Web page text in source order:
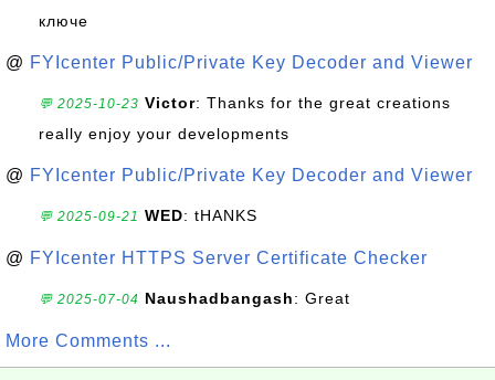
ключе
@ FYIcenter Public/Private Key Decoder and Viewer
💬 2025-10-23 Victor: Thanks for the great creations
really enjoy your developments
@ FYIcenter Public/Private Key Decoder and Viewer
💬 2025-09-21 WED: tHANKS
@ FYIcenter HTTPS Server Certificate Checker
💬 2025-07-04 Naushadbangash: Great
More Comments ...